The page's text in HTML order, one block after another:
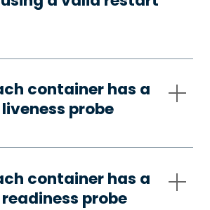
container has a
probe
container has a
probe